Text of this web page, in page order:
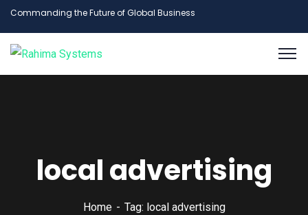
Commanding the Future of Global Business
local advertising
Home Tag: local advertising